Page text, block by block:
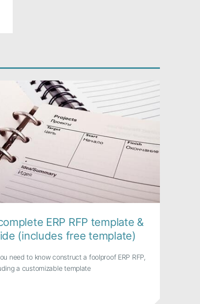
ERP RFP template &
(includes free template)
need to know construct a foolproof ERP RFP,
a customizable template